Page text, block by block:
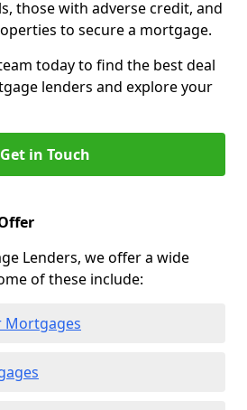
those with adverse credit, and
to secure a mortgage.
today to find the best deal
lenders and explore your
Get in Touch
Lenders, we offer a wide
of these include:
Mortgages